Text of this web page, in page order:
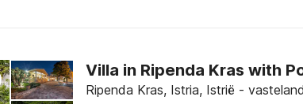
Villa in Ripenda Kras with
Ripenda Kras, Istria, Istrië - vasteland